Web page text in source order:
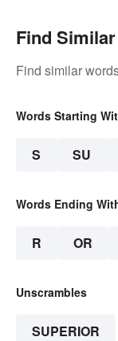
Find
Find similar
Words Starting
S SU
Words Ending
R OR
Unscrambles
SUPERIOR